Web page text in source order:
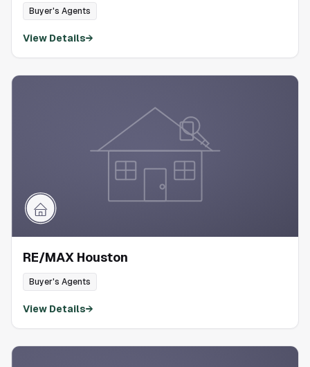
Buyer's Agents
View Details→
RE/MAX Houston
Buyer's Agents
View Details→